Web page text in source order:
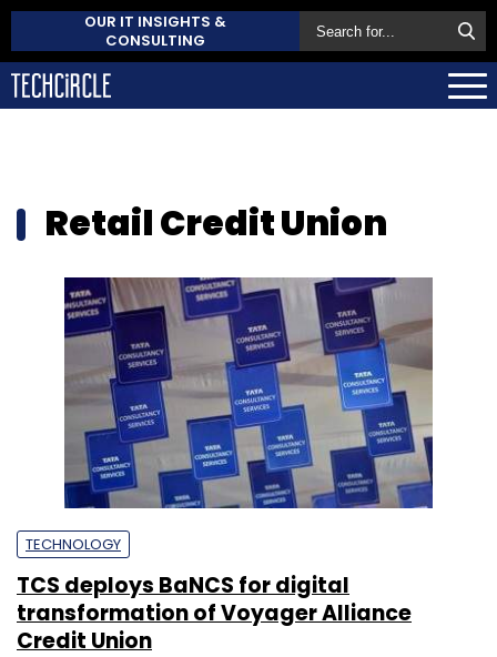
OUR IT INSIGHTS &
CONSULTING
Retail Credit Union
TECHNOLOGY
TCS deploys BaNCS for digital
transformation of Voyager Alliance
Credit Union